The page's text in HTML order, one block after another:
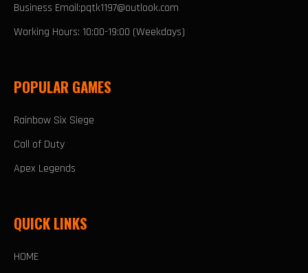
Business Email:pqtk1197@outlook.com
Working Hours: 10:00-19:00 (Weekdays)
POPULAR GAMES
Rainbow Six Siege
Call of Duty
Apex Legends
QUICK LINKS
HOME